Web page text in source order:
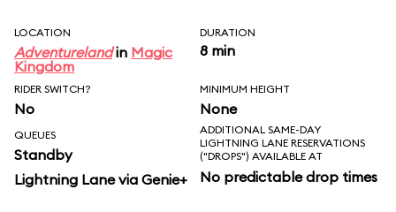
LOCATION
Adventurelandin Magic
Kingdom
DURATION
8 min
RIDER SWITCH?
No
MINIMUM HEIGHT
None
QUEUES
Standby
Lightning Lane via Genie+
ADDITIONAL SAME-DAY
LIGHTNING LANE RESERVATIONS
("DROPS") AVAILABLE AT
No predictable drop times